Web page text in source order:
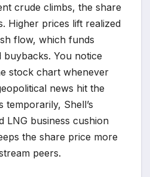
crude climbs, the share
Higher prices lift realized
flow, which funds
buybacks. You notice
stock chart whenever
news hit the
temporarily, Shell’s
LNG business cushion
the share price more
peers.